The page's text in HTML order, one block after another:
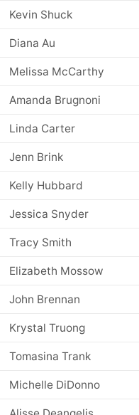
Kevin Shuck
Diana Au
Melissa McCarthy
Amanda Brugnoni
Linda Carter
Jenn Brink
Kelly Hubbard
Jessica Snyder
Tracy Smith
Elizabeth Mossow
John Brennan
Krystal Truong
Tomasina Trank
Michelle DiDonno